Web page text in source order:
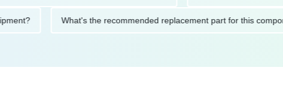
equipment? What's the recommended replacement part for this